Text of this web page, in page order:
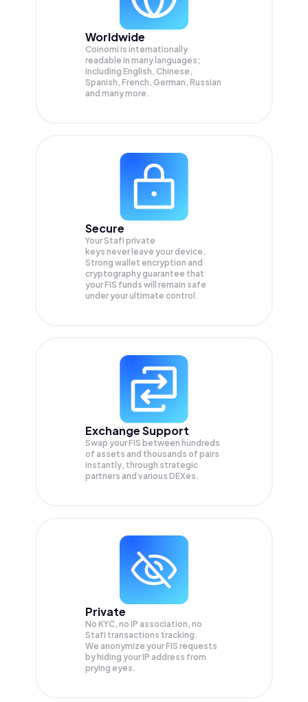
Worldwide
Coinomi is internationally
readable in many languages;
Including English, Chinese,
Spanish, French, German, Russian
and many more.
Secure
Your Stafi private
keys never leave your device.
Strong wallet encryption and
cryptography guarantee that
yourFIS funds will remain safe
under your ultimate control.
Exchange Support
Swap yourFIS between hundreds
of assets and thousands of pairs
instantly, through strategic
partners and various DEXes.
Private
No KYC, no IP association, no
Stafi transactions tracking.
We anonymize yourFIS requests
by hiding your IP address from
prying eyes.